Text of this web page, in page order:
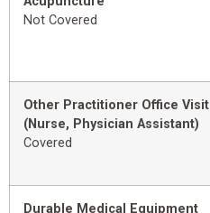
Not Covered
Other Practitioner Office Visit
(Nurse, Physician Assistant)
Covered
Durable Medical Equipment